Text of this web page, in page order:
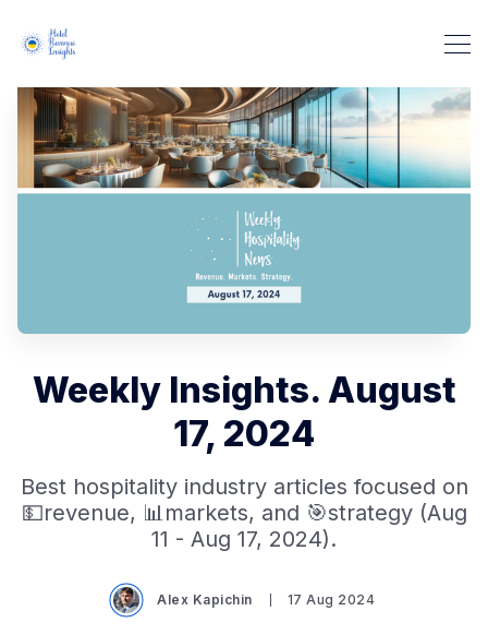
Weekly Insights. August
17, 2024
Best hospitality industry articles focused on
💵revenue, 📊markets, and 🎯strategy (Aug
11 - Aug 17, 2024).
Alex Kapichin 17 Aug 2024